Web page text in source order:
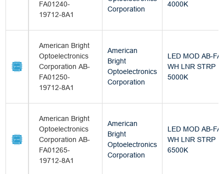
FA01240-
19712-8A1
Corporation
4000K
American Bright
Optoelectronics
Corporation AB-
FA01250-
19712-8A1
American
Bright
Optoelectronics
Corporation
LED MOD AB-FA
WH LNR STRP
5000K
American Bright
Optoelectronics
Corporation AB-
FA01265-
19712-8A1
American
Bright
Optoelectronics
Corporation
LED MOD AB-FA
WH LNR STRP
6500K